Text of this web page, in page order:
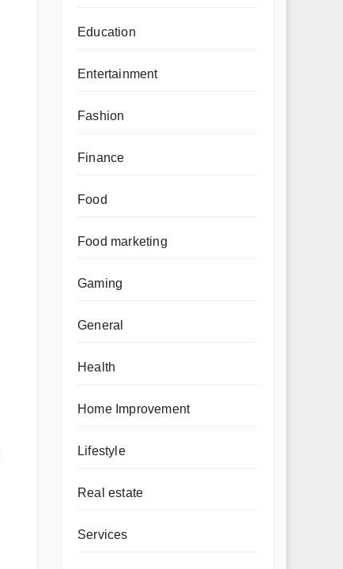
Education
Entertainment
Fashion
Finance
Food
Food marketing
Gaming
General
Health
Home Improvement
Lifestyle
Real estate
Services